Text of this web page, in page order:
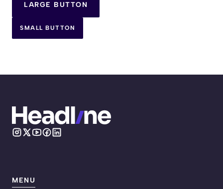
LARGE BUTTON
SMALL BUTTON
MENU